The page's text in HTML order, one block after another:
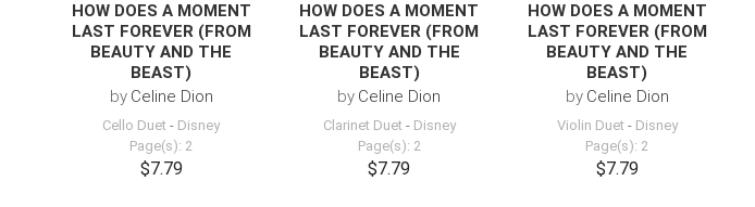
HOW DOES A MOMENT
LAST FOREVER (FROM
BEAUTY AND THE
BEAST)
by Celine Dion
Cello Duet - Disney
Page(s): 2
$7.79
HOW DOES A MOMENT
LAST FOREVER (FROM
BEAUTY AND THE
BEAST)
by Celine Dion
Clarinet Duet - Disney
Page(s): 2
$7.79
HOW DOES A MOMENT
LAST FOREVER (FROM
BEAUTY AND THE
BEAST)
by Celine Dion
Violin Duet - Disney
Page(s): 2
$7.79